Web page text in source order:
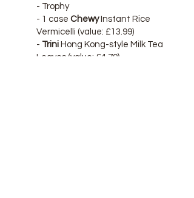
- Trophy
- 1 case ChewyInstant Rice
Vermicelli (value: £13.99)
- Trini Hong Kong-style Milk Tea
Leaves (value: £4.70)